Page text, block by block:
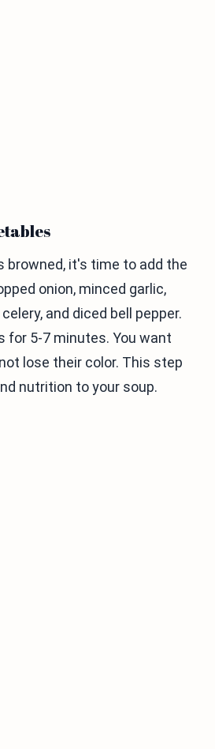
browned, it's time to add the
onion, minced garlic,
and diced bell pepper.
for 5-7 minutes. You want
lose their color. This step
nutrition to your soup.